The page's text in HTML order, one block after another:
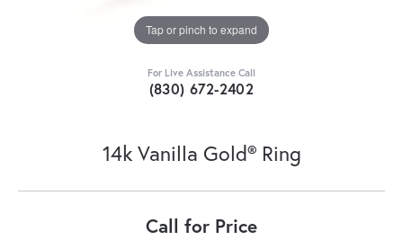
Tap or pinch to expand
For Live Assistance Call
(830) 672-2402
14k Vanilla Gold® Ring
Call for Price